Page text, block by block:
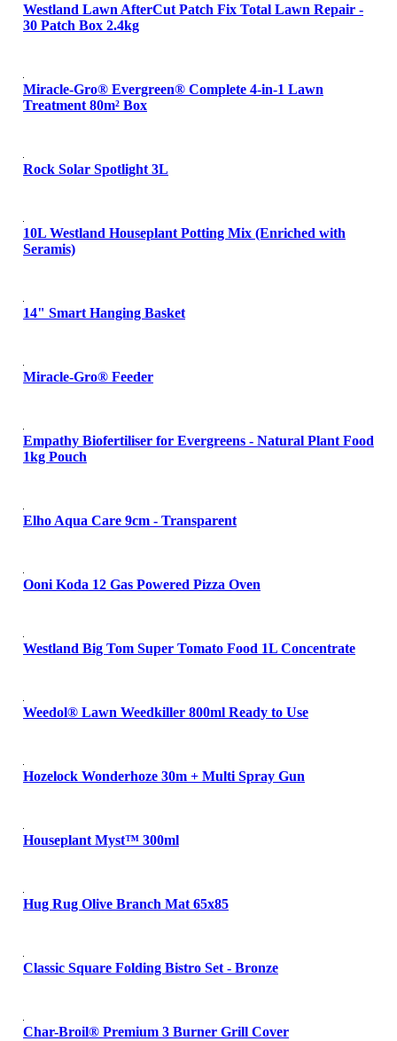
Westland Lawn AfterCut Patch Fix Total Lawn Repair -
30 Patch Box 2.4kg
Miracle-Gro® Evergreen® Complete 4-in-1 Lawn
Treatment 80m² Box
Rock Solar Spotlight 3L
10L Westland Houseplant Potting Mix (Enriched with
Seramis)
14" Smart Hanging Basket
Miracle-Gro® Feeder
Empathy Biofertiliser for Evergreens - Natural Plant Food
1kg Pouch
Elho Aqua Care 9cm - Transparent
Ooni Koda 12 Gas Powered Pizza Oven
Westland Big Tom Super Tomato Food 1L Concentrate
Weedol® Lawn Weedkiller 800ml Ready to Use
Hozelock Wonderhoze 30m + Multi Spray Gun
Houseplant Myst™ 300ml
Hug Rug Olive Branch Mat 65x85
Classic Square Folding Bistro Set - Bronze
Char-Broil® Premium 3 Burner Grill Cover